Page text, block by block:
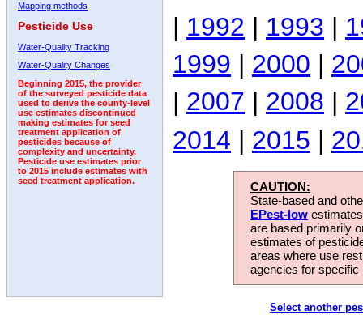
Mapping methods
Pesticide Use
Water-Quality Tracking
Water-Quality Changes
Beginning 2015, the provider
of the surveyed pesticide data
used to derive the county-level
use estimates discontinued
making estimates for seed
treatment application of
pesticides because of
complexity and uncertainty.
Pesticide use estimates prior
to 2015 include estimates with
seed treatment application.
| 1992 | 1993 |
1999 | 2000 |
| 2007 | 2008 |
2014 | 2015 |
CAUTION:
State-based and
EPest-low
are based primarily
estimates of
areas where use
agencies for
Select another